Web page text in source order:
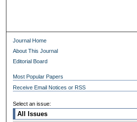
Journal Home
About This Journal
Editorial Board
Most Popular Papers
Receive Email Notices or RSS
Select an issue: